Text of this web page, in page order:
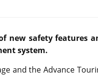
new safety features
system.
and the Advance